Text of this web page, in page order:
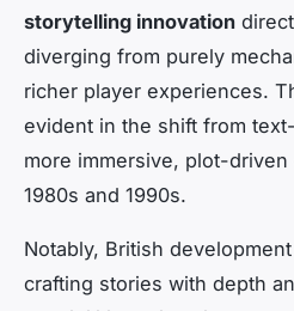
storytelling innovation
diverging from purely
richer player experiences.
evident in the shift from
more immersive, plot-
1980s and 1990s.
Notably, British
crafting stories with depth